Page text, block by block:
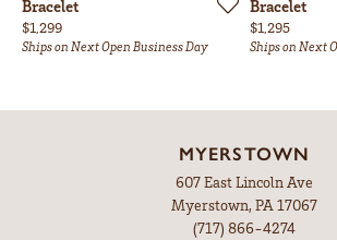
Bracelet
Price:
$1,299
Ships on Next Open Business Day
Bracelet
Price:
$1,295
Ships on Next
MYERSTOWN
607 East Lincoln Ave
Myerstown, PA 17067
(717) 866-4274